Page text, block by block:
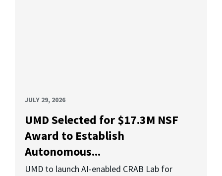
JULY 29, 2026
UMD Selected for $17.3M NSF
Award to Establish
Autonomous...
UMD to launch AI-enabled CRAB Lab for